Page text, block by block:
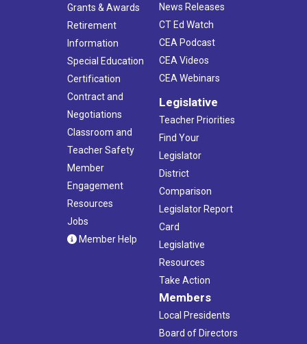
Grants & Awards
Retirement
Information
Special Education
Certification
Contract and
Negotiations
Classroom and
Teacher Safety
Member
Engagement
Resources
Jobs
Member Help
News Releases
CT Ed Watch
CEA Podcast
CEA Videos
CEA Webinars
Legislative
Teacher Priorities
Find Your
Legislator
District
Comparison
Legislator Report
Card
Legislative
Resources
Take Action
Members
Local Presidents
Board of Directors